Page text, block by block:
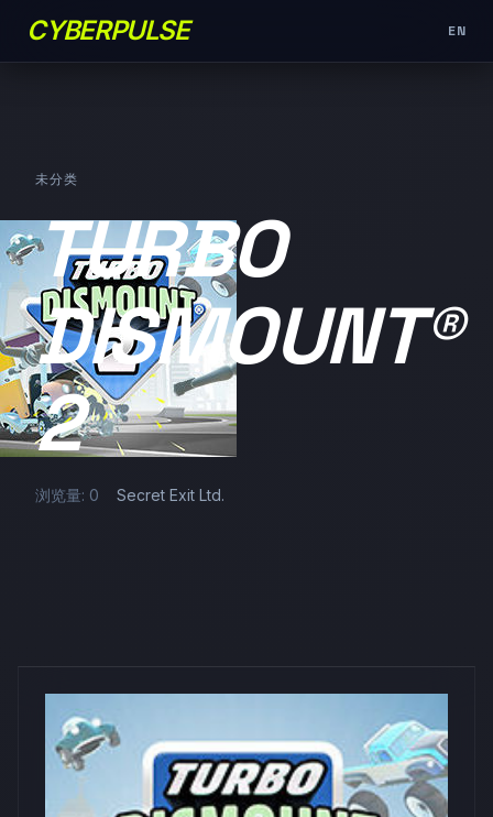
CYBERPULSE EN
未分类
TURBO
DISMOUNT®
2
浏览量: 0 Secret Exit Ltd.